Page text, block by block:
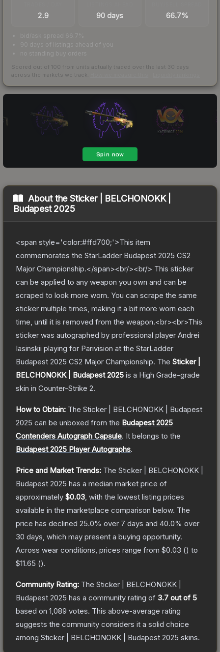
2.9 90 days 66.7%
bid/ask spread 66.7%
90 days of listings ahead of you
no standing buy orders
Scored out of 100 from units actually traded over the last 30 days
across the markets we track.
About theSticker | BELCHONOKK |
Budapest 2025
<span style='color:#ffd700;'>This item
commemorates the StarLadder Budapest 2025 CS2
Major Championship.</span><br/><br/> This sticker
can be applied to any weapon you own and can be
scraped to look more worn. You can scrape the same
sticker multiple times, making it a bit more worn each
time, until it is removed from the weapon.<br><br>This
sticker was autographed by professional player Andrei
Iasinskii playing for Parivision at the StarLadder
Budapest 2025 CS2 Major Championship. The Sticker |
BELCHONOKK | Budapest 2025 is a High Grade-grade
skin in Counter-Strike 2.
How to Obtain: The Sticker | BELCHONOKK | Budapest
2025 can be unboxed from the Budapest 2025
Contenders Autograph Capsule. It belongs to the
Budapest 2025 Player Autographs.
Price and Market Trends: The Sticker | BELCHONOKK |
Budapest 2025 has a median market price of
approximately $0.03 , with the lowest listing prices
available in the marketplace comparison below. The
price has declined 25.0% over 7 days and 40.0% over
30 days, which may present a buying opportunity.
Across wear conditions, prices range from $0.03 () to
$11.65 ().
Community Rating: The Sticker | BELCHONOKK |
Budapest 2025 has a community rating of 3.7 out of 5
based on 1,089 votes. This above-average rating
suggests the community considers it a solid choice
among Sticker | BELCHONOKK | Budapest 2025 skins.